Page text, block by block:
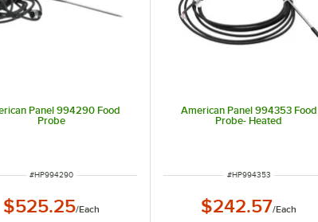
with thin foods
Panel 994290 Food
Probe
ITEM NUMBER
#HP994290
$525.25/Each
American Panel 994353 Food
Probe- Heated
ITEM NUMBER
#HP994353
$242.57/Each